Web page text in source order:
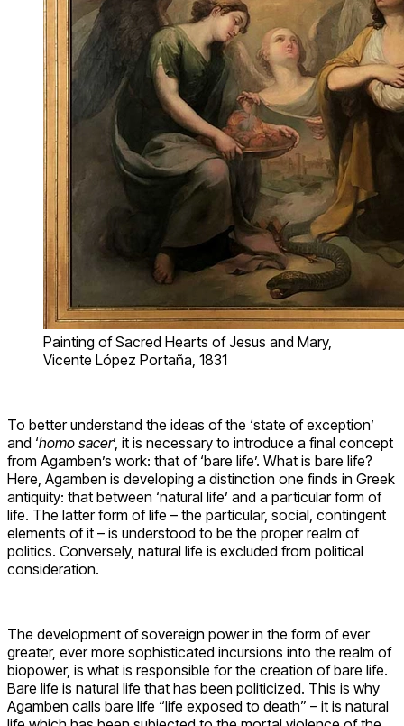
Painting of Sacred Hearts of Jesus and Mary,
Vicente López Portaña, 1831
To better understand the ideas of the ‘state of exception’
and ‘homo sacer’, it is necessary to introduce a final concept
from Agamben’s work: that of ‘bare life’. What is bare life?
Here, Agamben is developing a distinction one finds in Greek
antiquity: that between ‘natural life’ and a particular form of
life. The latter form of life – the particular, social, contingent
elements of it – is understood to be the proper realm of
politics. Conversely, natural life is excluded from political
consideration.
The development of sovereign power in the form of ever
greater, ever more sophisticated incursions into the realm of
biopower, is what is responsible for the creation of bare life.
Bare life is natural life that has been politicized. This is why
Agamben calls bare life “life exposed to death” – it is natural